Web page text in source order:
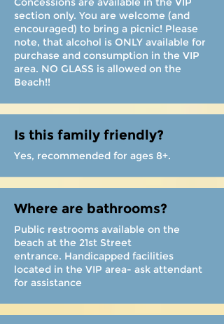
section only. You are welcome (and
encouraged) to bring a picnic! Please
note, that alcohol is ONLY available for
purchase and consumption in the VIP
area. NO GLASS is allowed on the
Beach!!
Is this family friendly?
Yes, recommended for ages 8+.
Where are bathrooms?
Public restrooms available on the
beach at the 21st Street
entrance. Handicapped facilities
located in the VIP area- ask attendant
for assistance